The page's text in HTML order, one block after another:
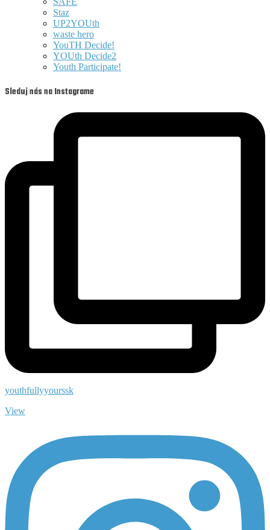
Staz
UP2YOUth
waste hero
YouTH Decide!
YOUth Decide2
Youth Participate!
Sleduj nás na Instagrame
youthfullyyourssk
View